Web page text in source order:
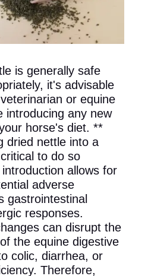
is generally safe
it's advisable
or equine
introducing any new
horse's diet. **
dried nettle into a
to do so
allows for
adverse
gastrointestinal
responses.
can disrupt the
the equine digestive
colic, diarrhea, or
Therefore,